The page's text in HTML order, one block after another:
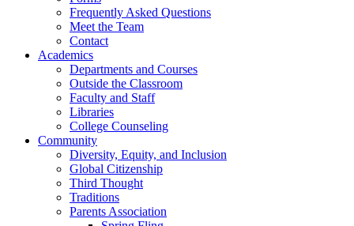
Frequently Asked Questions
Meet the Team
Contact
Academics
Departments and Courses
Outside the Classroom
Faculty and Staff
Libraries
College Counseling
Community
Diversity, Equity, and Inclusion
Global Citizenship
Third Thought
Traditions
Parents Association